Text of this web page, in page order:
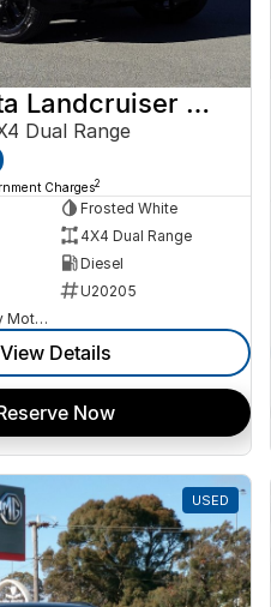
2024 Toyota Landcruiser Prado
Dual Range
Charges2
Frosted White
4X4 Dual Range
Diesel
U20205
Goulburn Country Motors
View Details
Now
USED